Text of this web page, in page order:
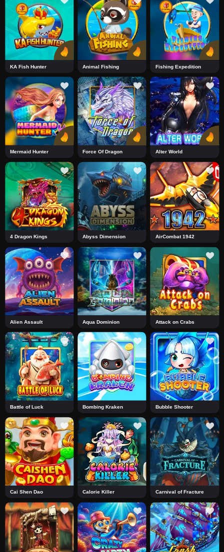
KA Fish Hunter Animal Fishing Fishing Expedition
Mermaid Hunter Force Of Dragon Alter World
4 Dragon Kings Abyss Dimension AirCombat 1942
Alien Assault Aqua Dominion Attack on Crabs
Battle of Luck Bombing Kraken Bubble Shooter
Cai Shen Dao Calorie Killer Carnival of Fracture